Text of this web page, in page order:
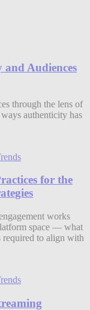
Audiences
through the lens of
authenticity has
for the
works
space — what
required to align with